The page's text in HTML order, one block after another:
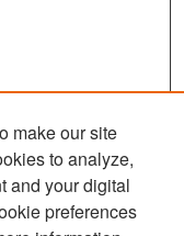
make our site
to analyze,
and your digital
preferences